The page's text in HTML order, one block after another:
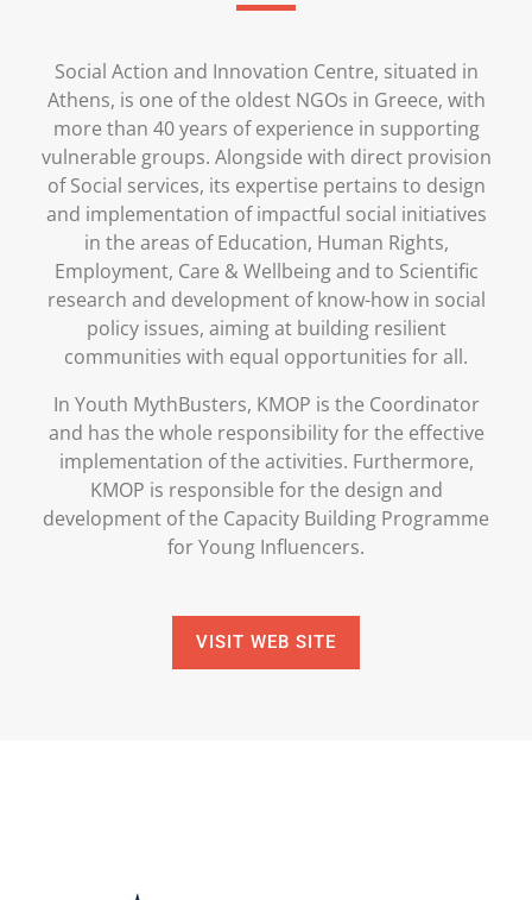
Social Action and Innovation Centre, situated in
Athens, is one of the oldest NGOs in Greece, with
more than 40 years of experience in supporting
vulnerable groups. Alongside with direct provision
of Social services, its expertise pertains to design
and implementation of impactful social initiatives
in the areas of Education, Human Rights,
Employment, Care & Wellbeing and to Scientific
research and development of know-how in social
policy issues, aiming at building resilient
communities with equal opportunities for all.
In Youth MythBusters, KMOP is the Coordinator
and has the whole responsibility for the effective
implementation of the activities. Furthermore,
KMOP is responsible for the design and
development of the Capacity Building Programme
for Young Influencers.
VISIT WEB SITE